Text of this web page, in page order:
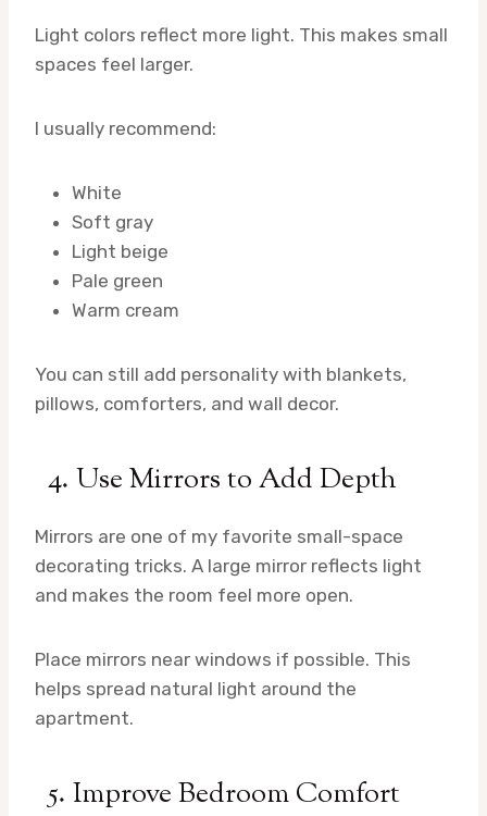
Light colors reflect more light. This makes small
spaces feel larger.
I usually recommend:
White
Soft gray
Light beige
Pale green
Warm cream
You can still add personality with blankets,
pillows, comforters, and wall decor.
4. Use Mirrors to Add Depth
Mirrors are one of my favorite small-space
decorating tricks. A large mirror reflects light
and makes the room feel more open.
Place mirrors near windows if possible. This
helps spread natural light around the
apartment.
5. Improve Bedroom Comfort